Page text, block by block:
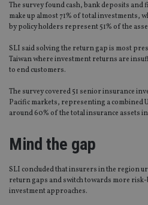
The survey found cash, bank deposits and
make up almost 71% of total investments,
by policy holders represent 51% of the
SLI said solving the return gap is most
Taiwan where investment returns are
to end customers.
The survey covered 51 senior insurance
Pacific markets, representing a
around 60% of the total insurance assets
Mind the gap
SLI concluded that insurers in the region
return gaps and switch towards more
investment approaches.